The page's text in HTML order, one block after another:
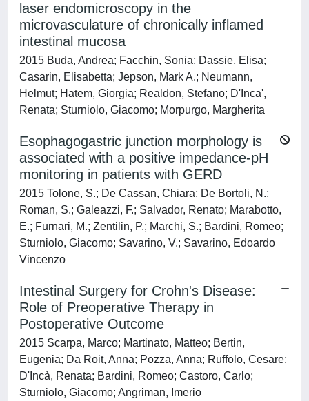
laser endomicroscopy in the
microvasculature of chronically inflamed
intestinal mucosa
2015 Buda, Andrea; Facchin, Sonia; Dassie, Elisa;
Casarin, Elisabetta; Jepson, Mark A.; Neumann,
Helmut; Hatem, Giorgia; Realdon, Stefano; D'Inca',
Renata; Sturniolo, Giacomo; Morpurgo, Margherita
Esophagogastric junction morphology is
associated with a positive impedance-pH
monitoring in patients with GERD
2015 Tolone, S.; De Cassan, Chiara; De Bortoli, N.;
Roman, S.; Galeazzi, F.; Salvador, Renato; Marabotto,
E.; Furnari, M.; Zentilin, P.; Marchi, S.; Bardini, Romeo;
Sturniolo, Giacomo; Savarino, V.; Savarino, Edoardo
Vincenzo
Intestinal Surgery for Crohn's Disease:
Role of Preoperative Therapy in
Postoperative Outcome
2015 Scarpa, Marco; Martinato, Matteo; Bertin,
Eugenia; Da Roit, Anna; Pozza, Anna; Ruffolo, Cesare;
D'Incà, Renata; Bardini, Romeo; Castoro, Carlo;
Sturniolo, Giacomo; Angriman, Imerio